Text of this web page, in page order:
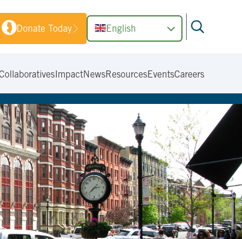
Donate Today English
ImpactNewsResourcesEventsCareers